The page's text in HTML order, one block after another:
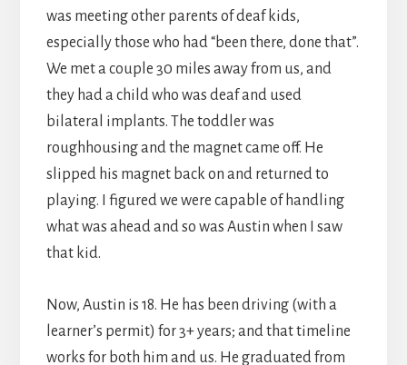
was meeting other parents of deaf kids,
especially those who had “been there, done that”.
We met a couple 30 miles away from us, and
they had a child who was deaf and used
bilateral implants. The toddler was
roughhousing and the magnet came off. He
slipped his magnet back on and returned to
playing. I figured we were capable of handling
what was ahead and so was Austin when I saw
that kid.
Now, Austin is 18. He has been driving (with a
learner’s permit) for 3+ years; and that timeline
works for both him and us. He graduated from